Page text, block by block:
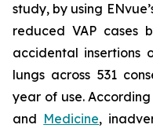
study, by using
reduced VAP cases
accidental insertions
lungs across 531
year of use.
and Medicine,